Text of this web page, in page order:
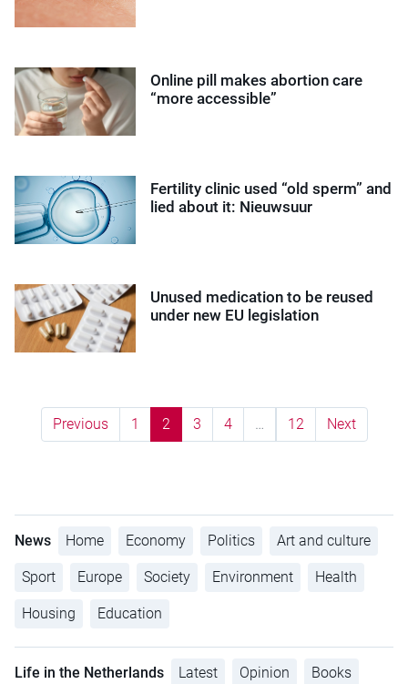
Online pill makes abortion care
“more accessible”
Fertility clinic used “old sperm” and
lied about it: Nieuwsuur
Unused medication to be reused
under new EU legislation
Previous 1 2 3 4 … 12 Next
News Home Economy Politics Art and culture
Sport Europe Society Environment Health
Housing Education
Life in the Netherlands Latest Opinion Books